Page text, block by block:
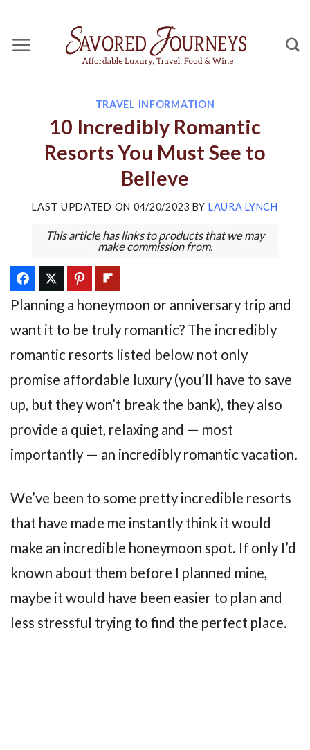
content
TRAVEL INFORMATION
10 Incredibly Romantic
Resorts You Must See to
Believe
LAST UPDATED ON 04/20/2023 BY LAURA LYNCH
This article has links to products that we may
make commission from.
Planning a honeymoon or anniversary trip and
want it to be truly romantic? The incredibly
romantic resorts listed below not only
promise affordable luxury (you’ll have to save
up, but they won’t break the bank), they also
provide a quiet, relaxing and — most
importantly — an incredibly romantic vacation.
We’ve been to some pretty incredible resorts
that have made me instantly think it would
make an incredible honeymoon spot. If only I’d
known about them before I planned mine,
maybe it would have been easier to plan and
less stressful trying to find the perfect place.